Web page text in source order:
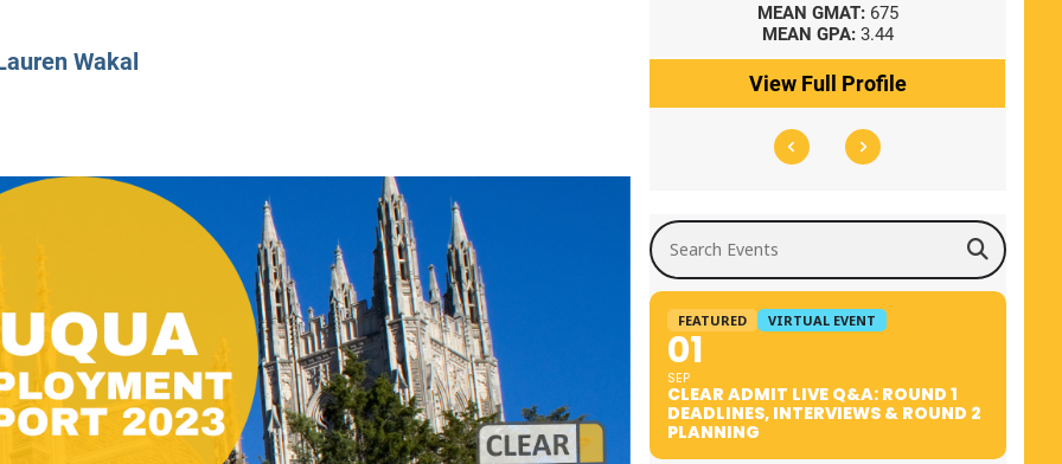
Wakal
MEAN GMAT: 675
MEAN GPA: 3.44
View Full Profile
Search Events
FEATURED VIRTUAL EVENT
01
SEP
CLEAR ADMIT LIVE Q&A: ROUND 1
DEADLINES, INTERVIEWS & ROUND 2
PLANNING